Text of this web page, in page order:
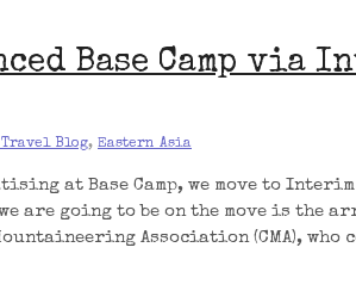
Base Camp via
Travel Blog, Eastern Asia
at Base Camp, we move to
going to be on the move is the
Association (CMA),